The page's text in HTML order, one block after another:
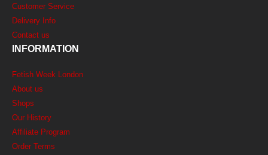
Customer Service
Delivery Info
Contact us
INFORMATION
Fetish Week London
About us
Shops
Our History
Affiliate Program
Order Terms